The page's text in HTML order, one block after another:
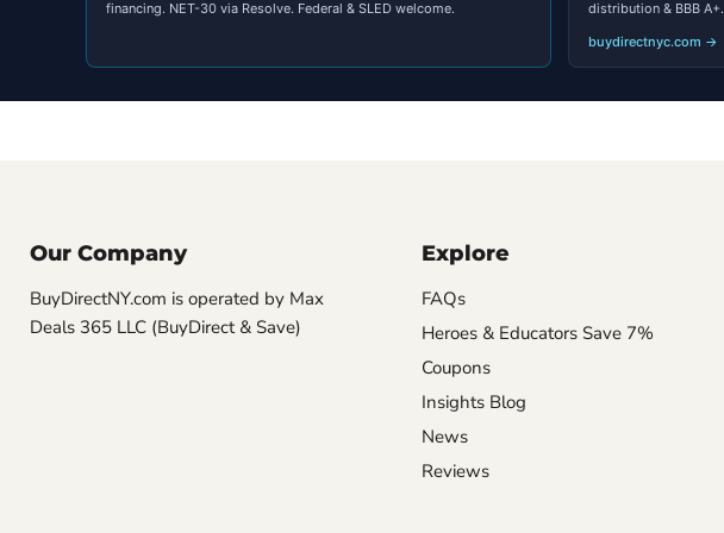
financing. NET-30 via Resolve. Federal & SLED welcome.
distribution & BBB A+.
buydirectnyc.com →
Our Company
BuyDirectNY.com is operated by Max
Deals 365 LLC (BuyDirect & Save)
Explore
FAQs
Heroes & Educators Save 7%
Coupons
Insights Blog
News
Reviews